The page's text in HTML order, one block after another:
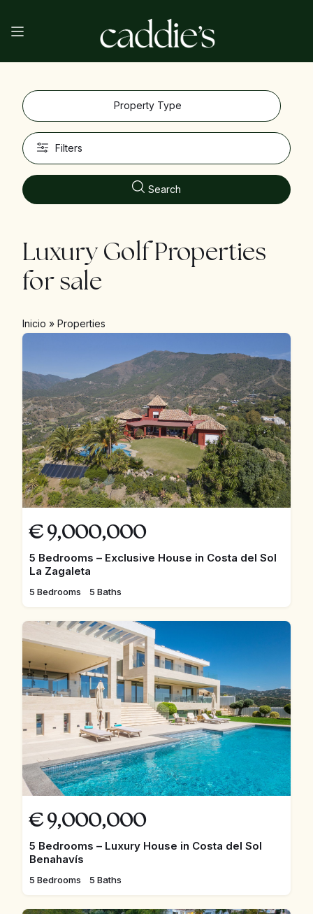
Property Type
Filters
Search
Luxury Golf Properties
for sale
Inicio »Properties
€ 9,000,000
5 Bedrooms – Exclusive House in Costa del Sol
La Zagaleta
5 Bedrooms 5 Baths
€ 9,000,000
5 Bedrooms – Luxury House in Costa del Sol
Benahavís
5 Bedrooms 5 Baths